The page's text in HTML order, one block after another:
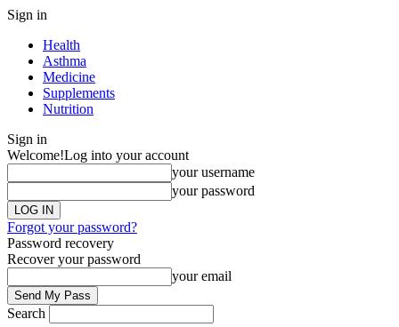
Sign in
Health
Asthma
Medicine
Supplements
Nutrition
Sign in
Welcome!Log into your account
your username
your password
Forgot your password?
Password recovery
Recover your password
your email
Search